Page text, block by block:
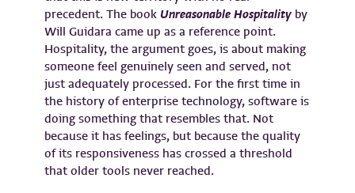
precedent. The book Unreasonable Hospitality by
Will Guidara came up as a reference point.
Hospitality, the argument goes, is about making
someone feel genuinely seen and served, not
just adequately processed. For the first time in
the history of enterprise technology, software is
doing something that resembles that. Not
because it has feelings, but because the quality
of its responsiveness has crossed a threshold
that older tools never reached.